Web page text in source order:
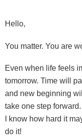
Hello,
You matter. You are
Even when life feels
tomorrow. Time will
and new beginning
take one step
I know how hard it
do it!